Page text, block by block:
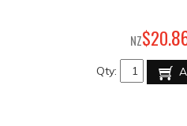
NZ$20.
Qty: